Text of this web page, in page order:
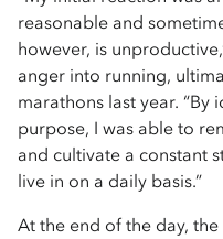
reasonable and
however, is
anger into running,
marathons last year. “By
purpose, I was able to
and cultivate a constant
live in on a daily basis.”
At the end of the day,